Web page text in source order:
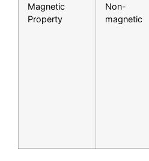
Magnetic
Property
Non-
magnetic